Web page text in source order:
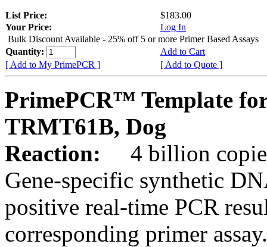
List Price:
$183.00
Your Price:
Log In
Bulk Discount Available - 25% off 5 or more Primer Based Assays
Quantity:
Add to Cart
[ Add to My PrimePCR ]
[ Add to Quote ]
PrimePCR™ Template
TRMT61B, Dog
Reaction:
4 billion
Gene-specific synthetic
positive real-time PCR
corresponding primer assay.